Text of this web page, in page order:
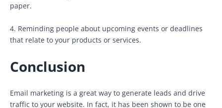
paper.
4. Reminding people about upcoming events or deadlines
that relate to your products or services.
Conclusion
Email marketing is a great way to generate leads and drive
traffic to your website. In fact, it has been shown to be one